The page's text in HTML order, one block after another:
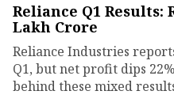
Reliance Q1 Results:
Lakh Crore
Reliance Industries
Q1, but net profit dips
behind these mixed